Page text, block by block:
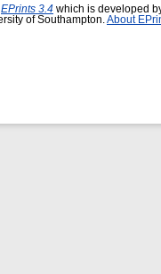
EPrints 3.4 which is developed
of Southampton. About